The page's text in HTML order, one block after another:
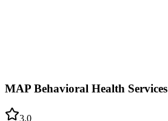
MAP Behavioral Health Services
3.0